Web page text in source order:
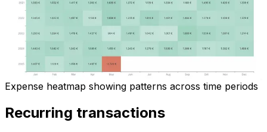
Expense heatmap showing patterns across time periods
Recurring transactions